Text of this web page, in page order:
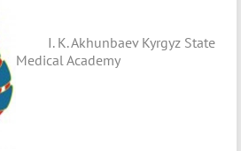
I. K. Akhunbaev Kyrgyz State
Medical Academy